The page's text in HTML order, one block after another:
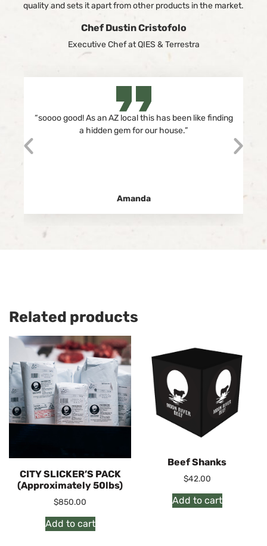
quality and sets it apart from other products in the market.
Chef Dustin Cristofolo
Executive Chef at QIES & Terrestra
“soooo good! As an AZ local this has been like finding
a hidden gem for our house.”
Amanda
Related products
CITY SLICKER’S PACK
(Approximately 50lbs)
$850.00
Add to cart
Beef Shanks
$42.00
Add to cart